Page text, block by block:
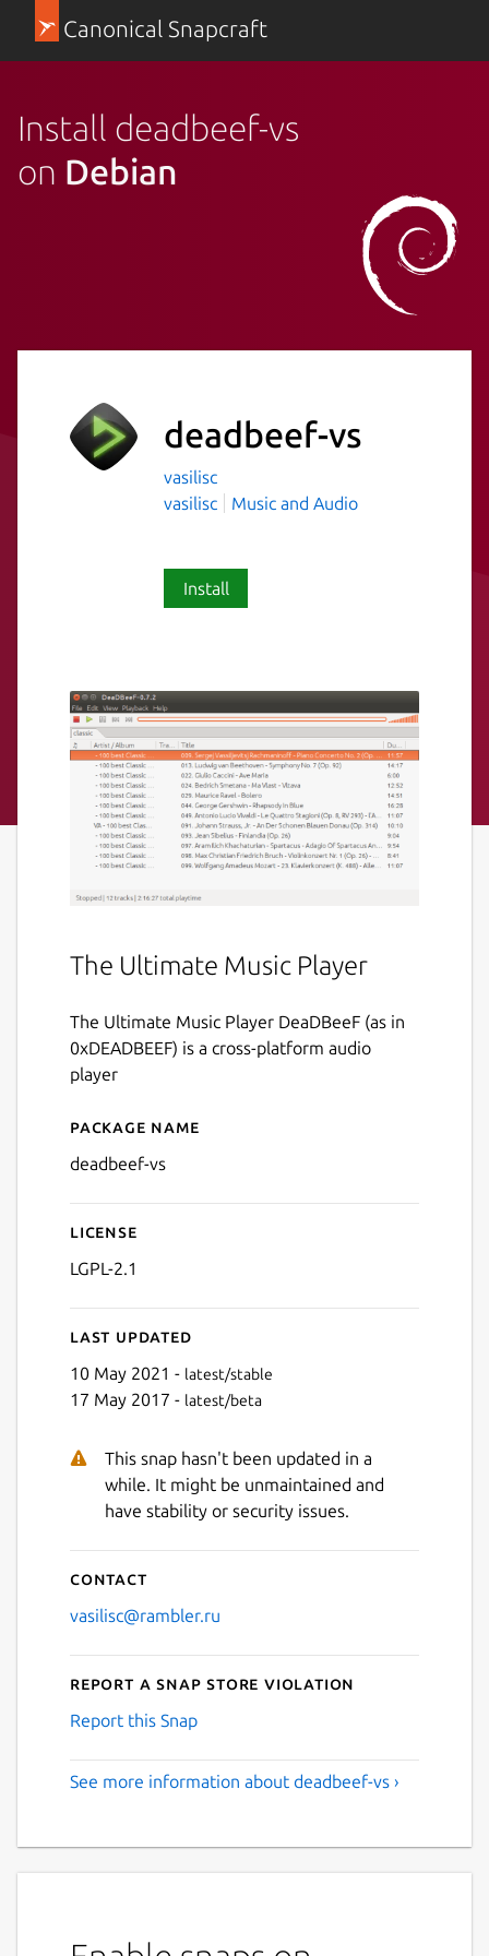
Canonical Snapcraft
Install deadbeef-vs
on Debian
deadbeef-vs
vasilisc
vasilisc
Music and Audio
Install
The Ultimate Music Player
The Ultimate Music Player DeaDBeeF (as in
0xDEADBEEF) is a cross-platform audio
player
Details for deadbeef-vs
Package name
deadbeef-vs
License
LGPL-2.1
Last updated
10 May 2021 - latest/stable
17 May 2017 - latest/beta
This snap hasn't been updated in a
while. It might be unmaintained and
have stability or security issues.
Contact
vasilisc@rambler.ru
Report a Snap Store violation
Report this Snap
See more information about deadbeef-vs ›